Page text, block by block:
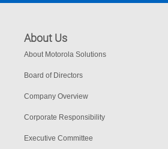
About Us
About Motorola Solutions
Board of Directors
Company Overview
Corporate Responsibility
Executive Committee